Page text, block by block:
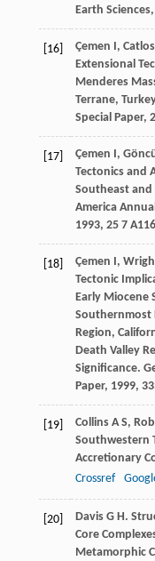
Earth Sciences,
[16] Çemen , Catlos
Extensional
Menderes
Terrane,
Special Paper,
[17] Çemen ,
Tectonics and
Southeast and
America
1993, 257
[18] Çemen ,
Tectonic
Early Miocene
Southernmost
Region,
Death Valley
Significance.
Paper, 1999,
[19] Collins A S,
Southwestern
Accretionary
Crossref
[20] Davis G H .
Core
Metamorphic